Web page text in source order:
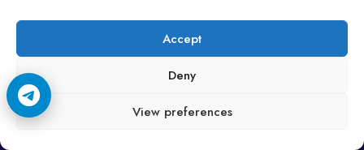
Accept
Deny
View preferences
Copyright © 2006-2026 Cccam3.com All rights